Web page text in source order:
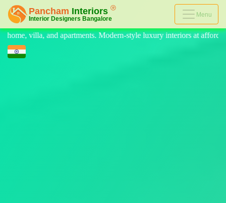
Menu
style luxury interiors at affordable prices, on-time delivery, and